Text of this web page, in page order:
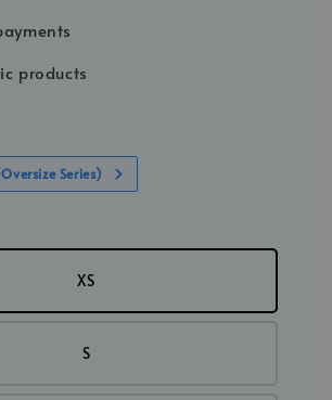
products
Series)
XS
S